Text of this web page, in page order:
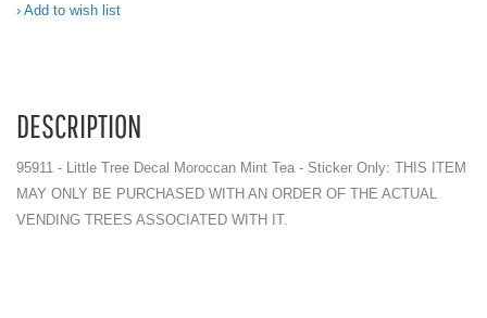
Add to wish list
DESCRIPTION
95911 - Little Tree Decal Moroccan Mint Tea - Sticker Only: THIS ITEM
MAY ONLY BE PURCHASED WITH AN ORDER OF THE ACTUAL
VENDING TREES ASSOCIATED WITH IT.